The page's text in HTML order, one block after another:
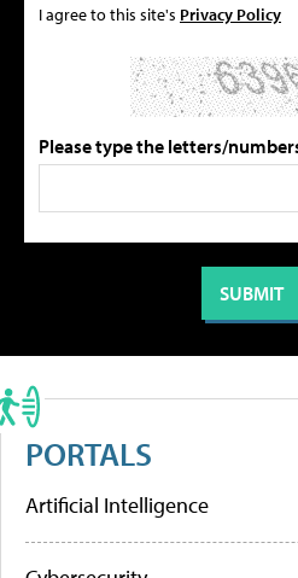
I agree to this site's Privacy Policy
Please type the letters/
PORTALS
Artificial Intelligence